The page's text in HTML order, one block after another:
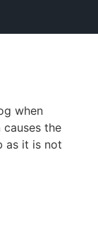
when
causes the
as it is not